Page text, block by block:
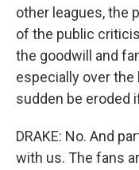
other leagues, the
of the public
the goodwill and
especially over the
sudden be eroded
DRAKE: No. And
with us. The fans